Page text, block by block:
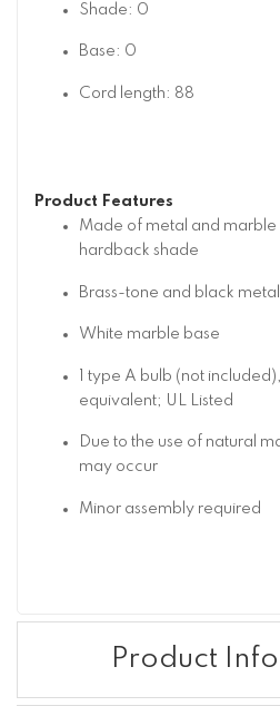
Shade: 0
Base: 0
Cord length: 88
Product Features
Made of metal and
hardback shade
Brass-tone and black metal
White marble base
1 type A bulb (not
equivalent; UL Listed
Due to the use of natural
may occur
Minor assembly required
Product